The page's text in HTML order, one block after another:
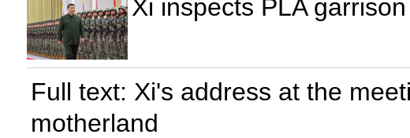
Xi inspects PLA
Full text: Xi's address at the
motherland